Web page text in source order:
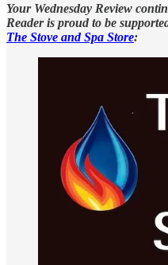
Your Wednesday Review
Reader is proud to be
The Stove and Spa Store: